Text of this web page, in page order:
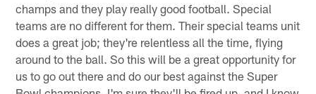
champs and they play really good football. Special
teams are no different for them. Their special teams unit
does a great job; they're relentless all the time, flying
around to the ball. So this will be a great opportunity for
us to go out there and do our best against the Super